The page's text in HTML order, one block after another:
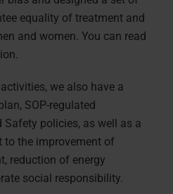
equality of treatment and
and women. You can read
we also have a
SOP-regulated
Safety policies, as well as a
the improvement of
reduction of energy
social responsibility.